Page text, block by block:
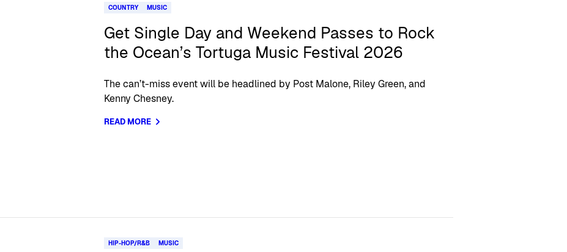
COUNTRY MUSIC
Get Single Day and Weekend Passes to Rock
the Ocean’s Tortuga Music Festival 2026
The can’t-miss event will be headlined by Post Malone, Riley Green, and
Kenny Chesney.
READ MORE
HIP-HOP/R&B MUSIC